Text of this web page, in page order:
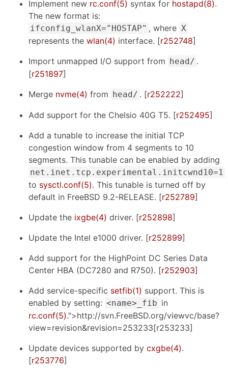
Implement new rc.conf(5) syntax for hostapd(8).
The new format is:
ifconfig_wlanX="HOSTAP" , where X
represents the wlan(4) interface. [r252748]
Import unmapped I/O support from head/ .
[r251897]
Merge nvme(4) from head/ . [r252222]
Add support for the Chelsio 40G T5. [r252495]
Add a tunable to increase the initial TCP
congestion window from 4 segments to 10
segments. This tunable can be enabled by adding
net.inet.tcp.experimental.initcwnd10=1
to sysctl.conf(5). This tunable is turned off by
default in FreeBSD 9.2-RELEASE. [r252789]
Update the ixgbe(4) driver. [r252898]
Update the Intel e1000 driver. [r252899]
Add support for the HighPoint DC Series Data
Center HBA (DC7280 and R750). [r252903]
Add service-specific setfib(1) support. This is
enabled by setting: <name>_fib in
rc.conf(5).">http://svn.FreeBSD.org/viewvc/base?
view=revision&revision=253233[r253233]
Update devices supported by cxgbe(4).
[r253776]